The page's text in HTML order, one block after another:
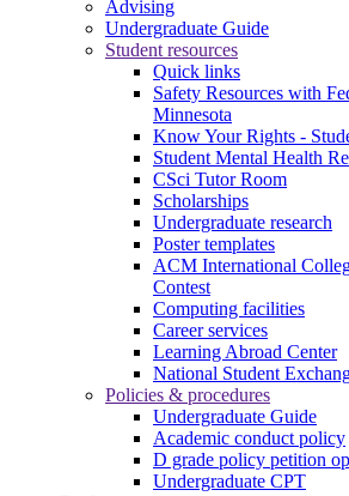
Advising
Undergraduate Guide
Student resources
Quick links
Safety Resources with
Minnesota
Know Your Rights -
Student Mental Health
CSci Tutor Room
Scholarships
Undergraduate research
Poster templates
ACM International
Contest
Computing facilities
Career services
Learning Abroad Center
National Student
Policies & procedures
Undergraduate Guide
Academic conduct policy
D grade policy petition
Undergraduate CPT